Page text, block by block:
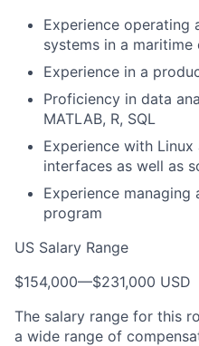
Experience operating
systems in a maritime
Experience in a
Proficiency in data
MATLAB, R, SQL
Experience with
interfaces as well as
Experience
program
US Salary Range
$154,000—$231,000 USD
The salary range for this
a wide range of